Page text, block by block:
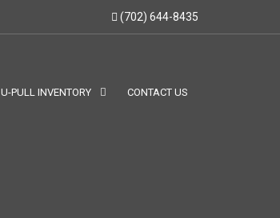
(702) 644-8435
U-PULL INVENTORY CONTACT US